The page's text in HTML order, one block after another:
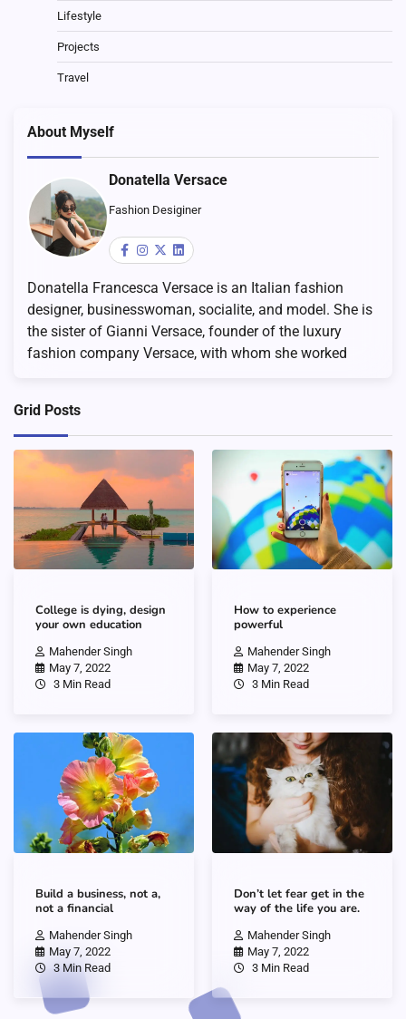
Lifestyle
Projects
Travel
About Myself
Donatella Versace
Fashion Desiginer
Donatella Francesca Versace is an Italian fashion
designer, businesswoman, socialite, and model. She is
the sister of Gianni Versace, founder of the luxury
fashion company Versace, with whom she worked
Grid Posts
College is dying, design
your own education
Mahender Singh
May 7, 2022
3 Min Read
How to experience
powerful
Mahender Singh
May 7, 2022
3 Min Read
Build a business, not a,
not a financial
Mahender Singh
May 7, 2022
3 Min Read
Don’t let fear get in the
way of the life you are.
Mahender Singh
May 7, 2022
3 Min Read